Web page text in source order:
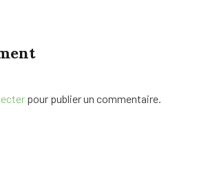
pour publier un commentaire.